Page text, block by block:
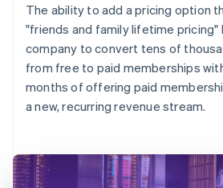
The ability to add a pricing option
"friends and family lifetime pricing"
company to convert tens of
from free to paid memberships
months of offering paid
a new, recurring revenue stream.